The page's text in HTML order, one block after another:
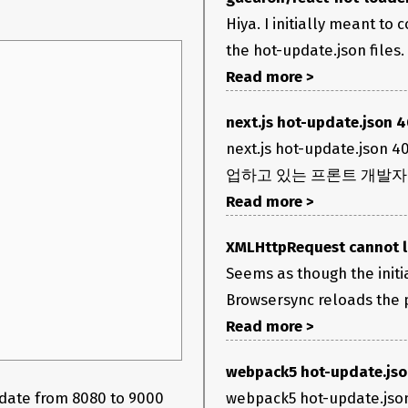
from 8080 to 9000
Hiya. I initially meant to
the hot-update.json files.
Read more >
next.js hot-update.json
next.js hot-update.json
업하고 있는 프론트 개발
Read more >
XMLHttpRequest cannot
Seems as though the
Browsersync reloads the
Read more >
webpack5 hot-
webpack5 hot-